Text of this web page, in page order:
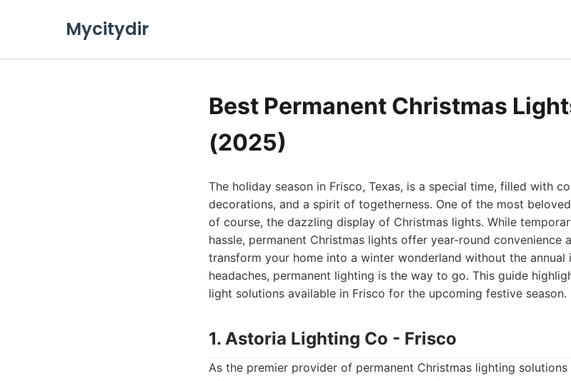
Mycitydir
Best Permanent Christmas
(2025)
The holiday season in Frisco, Texas, is a special time, filled with
decorations, and a spirit of togetherness. One of the most
of course, the dazzling display of Christmas lights. While
hassle, permanent Christmas lights offer year-round convenience
transform your home into a winter wonderland without the annual
headaches, permanent lighting is the way to go. This guide
light solutions available in Frisco for the upcoming festive season.
1. Astoria Lighting Co - Frisco
As the premier provider of permanent Christmas lighting